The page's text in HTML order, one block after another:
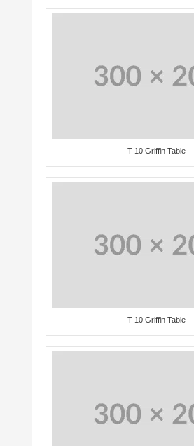
T-10 Griffin Table
T-10 Griffin Table